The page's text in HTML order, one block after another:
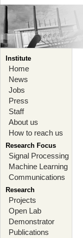
Institute
Home
News
Jobs
Press
Staff
About us
How to reach us
Research Focus
Signal Processing
Machine Learning
Communications
Research
Projects
Open Lab
Demonstrator
Publications